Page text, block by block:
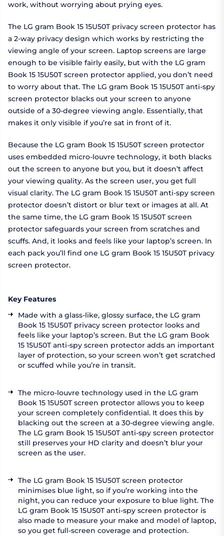
work, without worrying about prying eyes.
The LG gram Book 15 15U50T privacy screen protector has
a 2-way privacy design which works by restricting the
viewing angle of your screen. Laptop screens are large
enough to be visible fairly easily, but with the LG gram
Book 15 15U50T screen protector applied, you don’t need
to worry about that. The LG gram Book 15 15U50T anti-spy
screen protector blacks out your screen to anyone
outside of a 30-degree viewing angle. Essentially, that
makes it only visible if you’re sat in front of it.
Because the LG gram Book 15 15U50T screen protector
uses embedded micro-louvre technology, it both blacks
out the screen to anyone but you, but it doesn’t affect
your viewing quality. As the screen user, you get full
visual clarity. The LG gram Book 15 15U50T anti-spy screen
protector doesn’t distort or blur text or images at all. At
the same time, the LG gram Book 15 15U50T screen
protector safeguards your screen from scratches and
scuffs. And, it looks and feels like your laptop’s screen. In
each pack you’ll find one LG gram Book 15 15U50T privacy
screen protector.
Key Features
Made with a glass-like, glossy surface, the LG gram
Book 15 15U50T privacy screen protector looks and
feels like your laptop’s screen. But the LG gram Book
15 15U50T anti-spy screen protector adds an important
layer of protection, so your screen won’t get scratched
or scuffed while you’re in transit.
The micro-louvre technology used in the LG gram
Book 15 15U50T screen protector allows you to keep
your screen completely confidential. It does this by
blacking out the screen at a 30-degree viewing angle.
The LG gram Book 15 15U50T anti-spy screen protector
still preserves your HD clarity and doesn’t blur your
screen as the user.
The LG gram Book 15 15U50T screen protector
minimises blue light, so if you’re working into the
night, you can reduce your exposure to blue light. The
LG gram Book 15 15U50T anti-spy screen protector is
also made to measure your make and model of laptop,
so you get full-screen coverage and protection.